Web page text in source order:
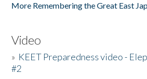
More Remembering the Great East
Video
» KEET Preparedness video -
#2